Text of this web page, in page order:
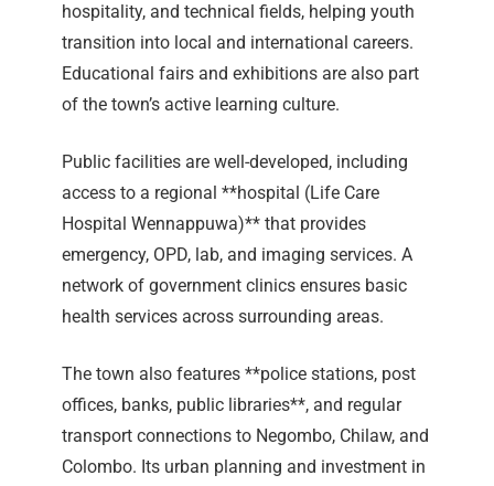
hospitality, and technical fields, helping youth
transition into local and international careers.
Educational fairs and exhibitions are also part
of the town’s active learning culture.
Public facilities are well-developed, including
access to a regional **hospital (Life Care
Hospital Wennappuwa)** that provides
emergency, OPD, lab, and imaging services. A
network of government clinics ensures basic
health services across surrounding areas.
The town also features **police stations, post
offices, banks, public libraries**, and regular
transport connections to Negombo, Chilaw, and
Colombo. Its urban planning and investment in